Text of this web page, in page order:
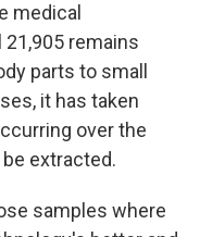
medical
remains
parts to small
it has taken
over the
extracted.
samples where